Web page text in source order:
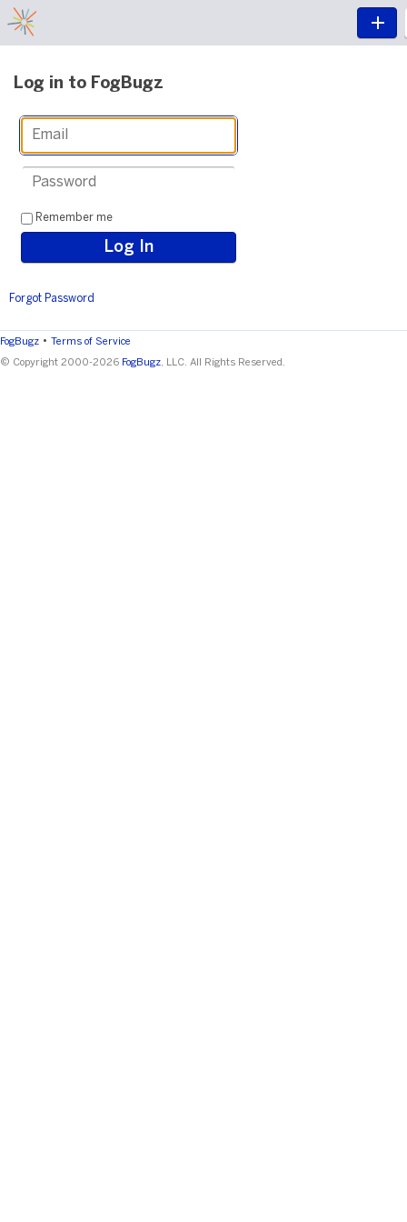
Log in to FogBugz
Remember me
Forgot Password
FogBugz • Terms of Service
© Copyright 2000-2026 FogBugz , LLC. All Rights Reserved.